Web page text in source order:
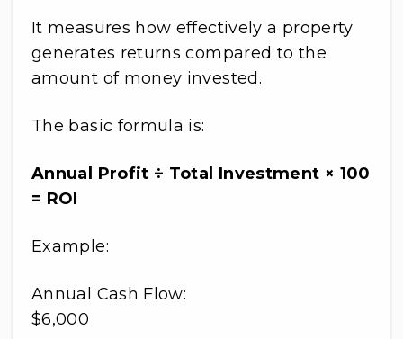
It measures how effectively a property
generates returns compared to the
amount of money invested.
The basic formula is:
Annual Profit ÷ Total Investment × 100
= ROI
Example:
Annual Cash Flow:
$6,000